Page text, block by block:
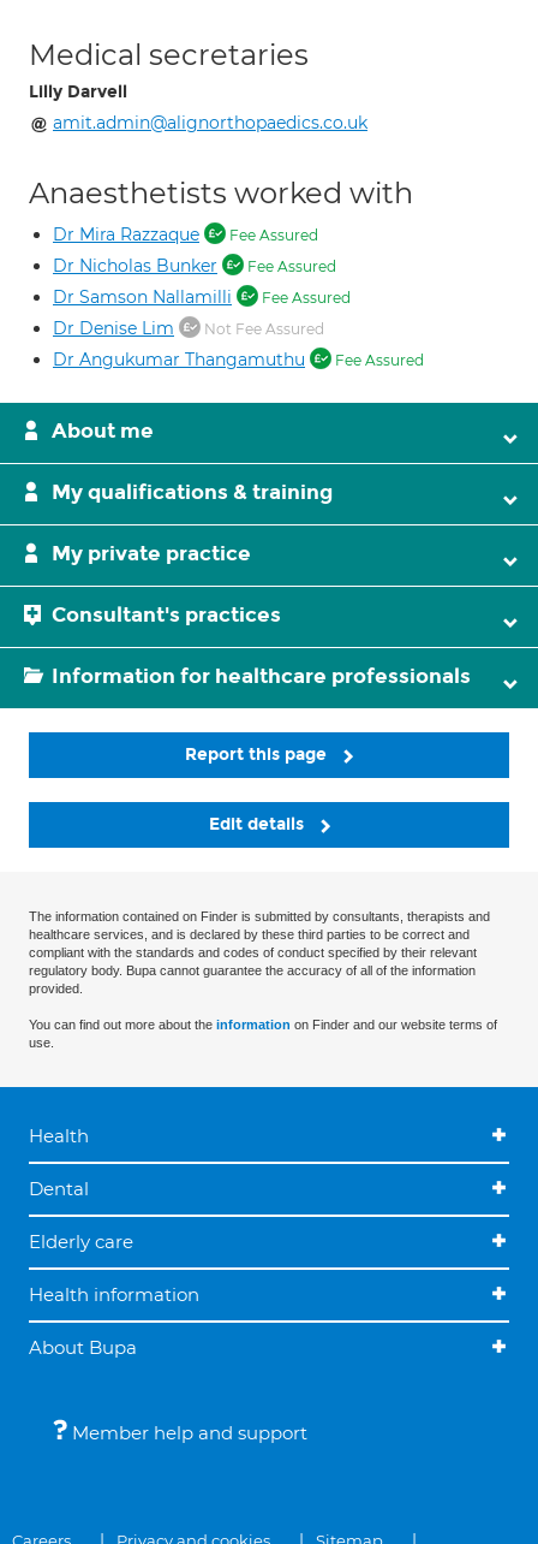
Medical secretaries
Lilly Darvell
amit.admin@alignorthopaedics.co.uk
Anaesthetists worked with
Dr Mira Razzaque Fee Assured
Dr Nicholas Bunker Fee Assured
Dr Samson Nallamilli Fee Assured
Dr Denise Lim Not Fee Assured
Dr Angukumar Thangamuthu Fee Assured
About me
My qualifications & training
My private practice
Consultant's practices
Information for healthcare professionals
Report this page
Edit details
The information contained on Finder is submitted by consultants, therapists and
healthcare services, and is declared by these third parties to be correct and
compliant with the standards and codes of conduct specified by their relevant
regulatory body. Bupa cannot guarantee the accuracy of all of the information
provided.
You can find out more about the information on Finder and our website terms of
use.
Health
Dental
Elderly care
Health information
About Bupa
Member help and support